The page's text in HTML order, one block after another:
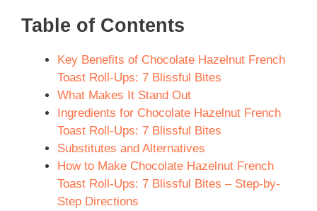
Table of Contents
Key Benefits of Chocolate Hazelnut French
Toast Roll-Ups: 7 Blissful Bites
What Makes It Stand Out
Ingredients for Chocolate Hazelnut French
Toast Roll-Ups: 7 Blissful Bites
Substitutes and Alternatives
How to Make Chocolate Hazelnut French
Toast Roll-Ups: 7 Blissful Bites – Step-by-
Step Directions